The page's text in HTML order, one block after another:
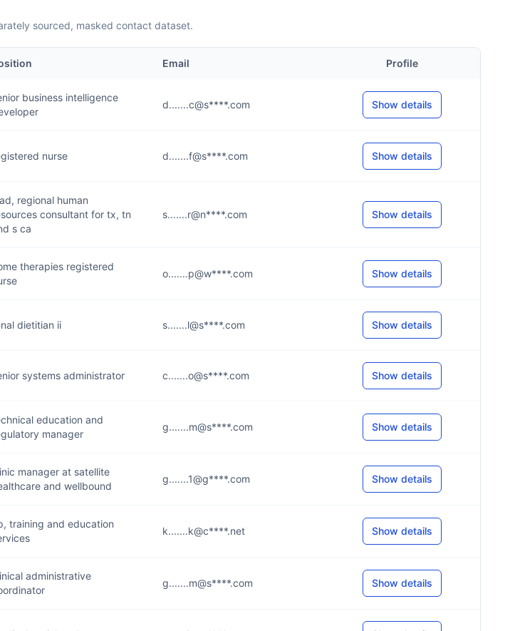
sourced, masked contact dataset.
Email Profile
business intelligence
d.......c@s****.com Show details
nurse d.......f@s****.com Show details
regional human
consultant for tx, tn
s ca
s.......r@n****.com Show details
therapies registered
o.......p@w****.com Show details
dietitian ii s.......l@s****.com Show details
systems administrator c.......o@s****.com Show details
education and
manager
g.......m@s****.com Show details
manager at satellite
and wellbound
g.......1@g****.com Show details
training and education
k.......k@c****.net Show details
administrative
g.......m@s****.com Show details